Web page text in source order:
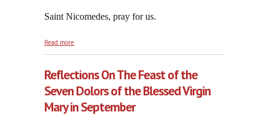
Saint Nicomedes, pray for us.
Read more
Reflections On The Feast of the
Seven Dolors of the Blessed Virgin
Mary in September